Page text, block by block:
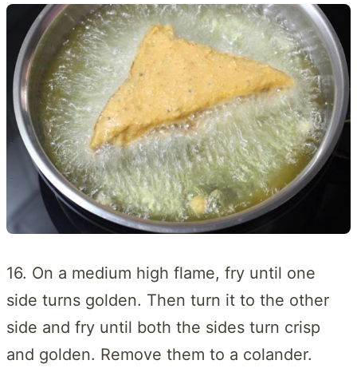
16. On a medium high flame, fry until one
side turns golden. Then turn it to the other
side and fry until both the sides turn crisp
and golden. Remove them to a colander.